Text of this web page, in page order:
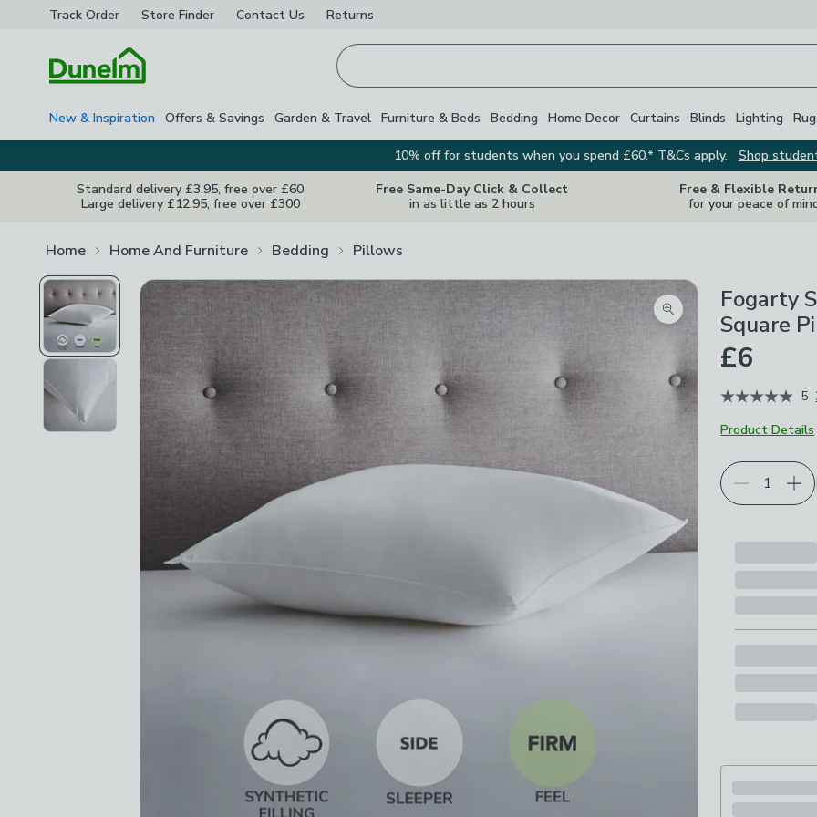
Track Order Store Finder Contact Us Returns
New & Inspiration Offers & Savings Garden & Travel Furniture & Beds Bedding Home Decor Curtains Blinds Lighting
10% off for students when you spend £60.* T&Cs apply.
Shop
Standard delivery £3.95, free over £60
Large delivery £12.95, free over £300
Free Same-Day Click & Collect
in as little as 2 hours
Free & Flexible
for your peace of
Home Home And Furniture Bedding Pillows
Zoom product image
Fogarty
Square
£6
5
Product Details